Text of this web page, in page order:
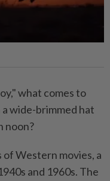
what comes to
wide-brimmed hat
noon?
Western movies, a
and 1960s. The